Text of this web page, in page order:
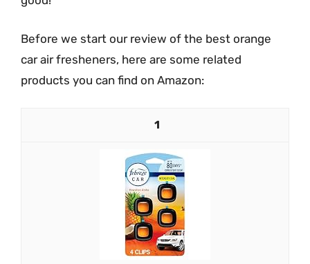
Before we start our review of the best orange
car air fresheners, here are some related
products you can find on Amazon:
1